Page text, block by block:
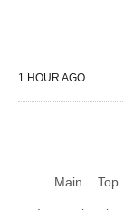
1 HOUR AGO
Main Top